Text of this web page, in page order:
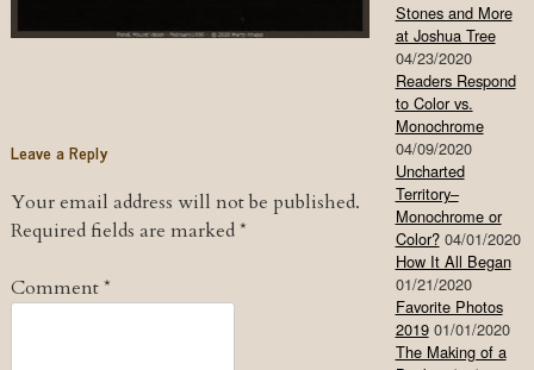
Leave a Reply
Your email address will not be published.
Required fields are marked*
Comment*
Stones and More
at Joshua Tree
04/23/2020
Readers Respond
to Color vs.
Monochrome
04/09/2020
Uncharted
Territory–
Monochrome or
Color? 04/01/2020
How It All Began
01/21/2020
Favorite Photos
2019 01/01/2020
The Making of a